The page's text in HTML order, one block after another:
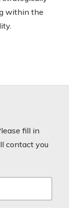
within the
fill in
contact you